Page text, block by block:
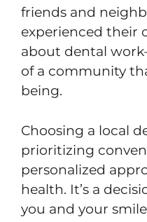
friends and
experienced their
about dental
of a community
being.
Choosing a local
prioritizing
personalized
health. It’s a
you and your